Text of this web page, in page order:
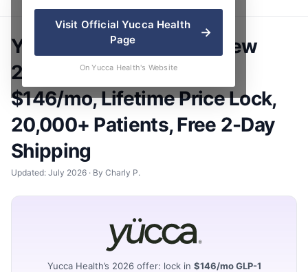
Visit OfficialYucca Health
Page
→
On Yucca Health's Website
Yucca Health GLP-1 Review
2026: Semaglutide from
$146/mo, Lifetime Price Lock,
20,000+ Patients, Free 2-Day
Shipping
Updated: July 2026 · By Charly P.
Yucca Health’s 2026 offer: lock in $146/mo GLP-1